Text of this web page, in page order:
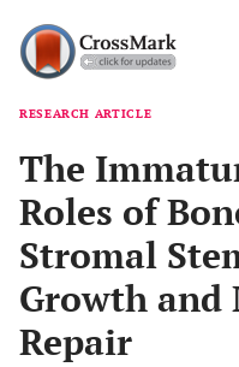
RESEARCH ARTICLE
The
Roles of
Stromal
Growth and
Repair